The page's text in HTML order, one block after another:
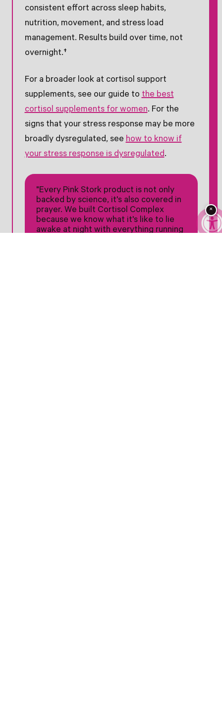
consistent effort across sleep habits,
nutrition, movement, and stress load
management. Results build over time, not
overnight.†
For a broader look at cortisol support
supplements, see our guide tothe best
cortisol supplements for women. For the
signs that your stress response may be more
broadly dysregulated, seehow to know if
your stress response is dysregulated.
"Every Pink Stork product is not only
backed by science, it's also covered in
prayer. We built Cortisol Complex
because we know what it's like to lie
awake at night with everything running
×